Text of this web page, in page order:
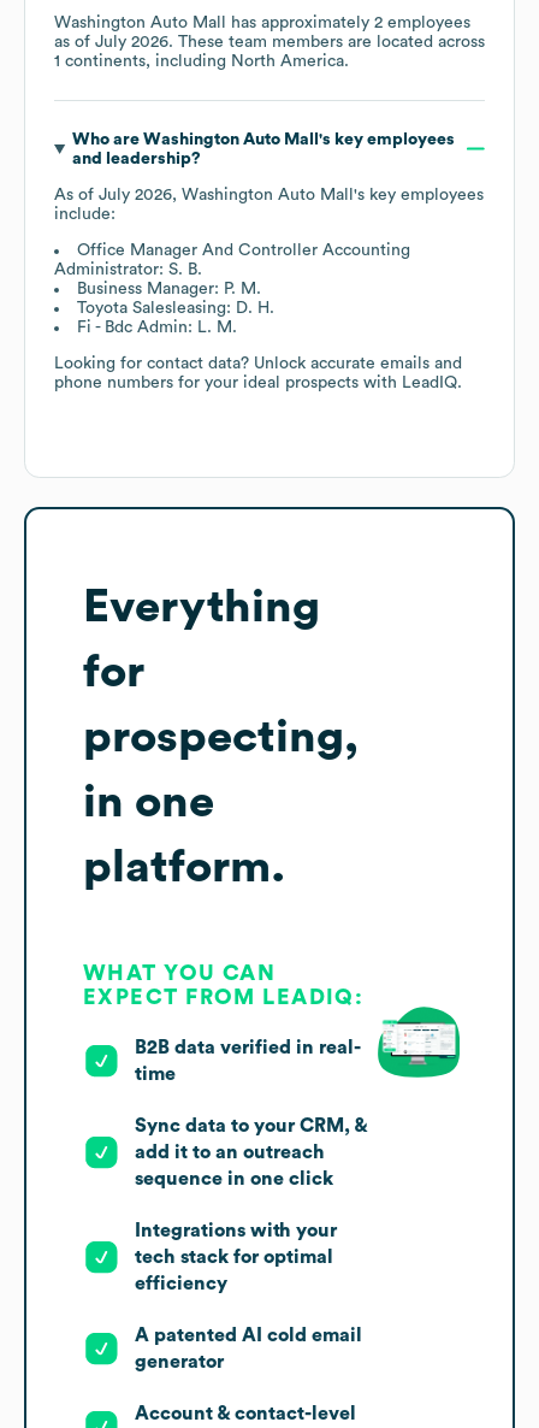
Washington Auto Mall
has approximately 2 employees
as of July 2026. These team members are located across
1 continents, including North America.
Who are Washington Auto Mall 's key employees
and leadership?
As of July 2026, Washington Auto Mall 's key employees
include:
Office Manager And Controller Accounting
Administrator: S. B.
Business Manager: P. M.
Toyota Salesleasing: D. H.
Fi - Bdc Admin: L. M.
Looking for contact data? Unlock accurate emails and
phone numbers for your ideal prospects with LeadIQ.
Everything
for
prospecting,
in one
platform.
WHAT YOU CAN
EXPECT FROM LEADIQ:
B2B data verified in real-
time
Sync data to your CRM, &
add it to an outreach
sequence in one click
Integrations with your
tech stack for optimal
efficiency
A patented AI cold email
generator
Account & contact-level